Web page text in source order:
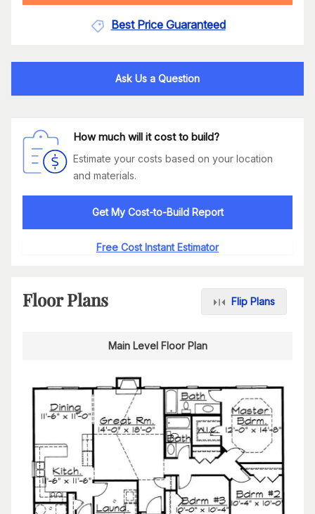
Best Price Guaranteed
Ask Us a Question
How much will it cost to build?
Estimate your costs based on your location
and materials.
Get My Cost-to-Build Report
Free Cost Instant Estimator
Floor Plans Flip Plans
Main Level Floor Plan